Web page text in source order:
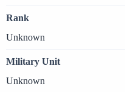
Rank
Unknown
Military Unit
Unknown